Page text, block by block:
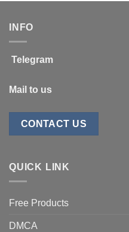
INFO
Telegram
Mail to us
CONTACT US
QUICK LINK
Free Products
DMCA